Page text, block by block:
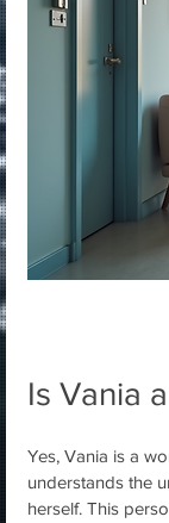
Is Vania
Yes, Vania is a
understands the
herself. This